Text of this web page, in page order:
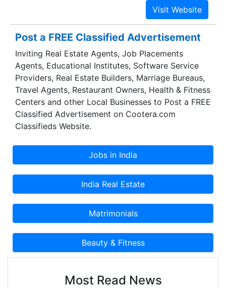
the process has become an epicenter of
technical value addition through education
,training, research & consultancy. Within a short
span of operation the institute has thus become a
front runner in terms of admission intake figures-
which bears ample testimony to its quality and
standards in performance parameters. This in
turn, speaks volumes about the institutional focus
on blending excellence, human dignity and
societal as well as national interest.
Post a FREE Classified Advertisement
Inviting Real Estate Agents, Job Placements
Agents, Educational Institutes, Software Service
Providers, Real Estate Builders, Marriage Bureaus,
Travel Agents, Restaurant Owners, Health & Fitness
Centers and other Local Businesses to Post a FREE
Classified Advertisement on Cootera.com
Classifieds Website.
Most Read News